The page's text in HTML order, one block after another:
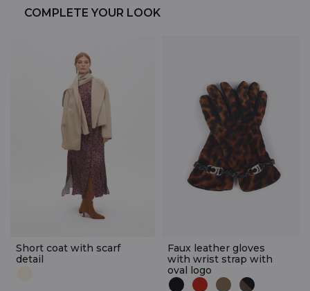
COMPLETE YOUR LOOK
Short coat with scarf
detail
Faux leather gloves
with wrist strap with
oval logo